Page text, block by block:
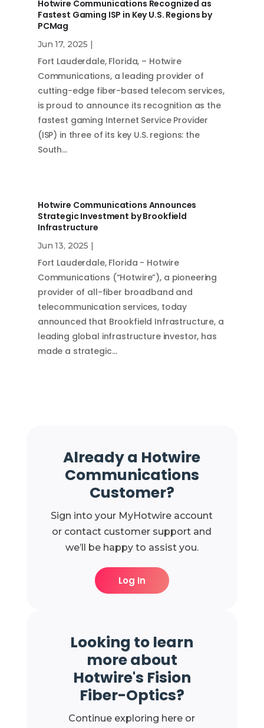
Hotwire Communications Recognized as
Fastest Gaming ISP in Key U.S. Regions by
PCMag
Jun 17, 2025 |
Fort Lauderdale, Florida, – Hotwire
Communications, a leading provider of
cutting-edge fiber-based telecom services,
is proud to announce its recognition as the
fastest gaming Internet Service Provider
(ISP) in three of its key U.S. regions: the
South…
Hotwire Communications Announces
Strategic Investment by Brookfield
Infrastructure
Jun 13, 2025 |
Fort Lauderdale, Florida - Hotwire
Communications (“Hotwire”), a pioneering
provider of all-fiber broadband and
telecommunication services, today
announced that Brookfield Infrastructure, a
leading global infrastructure investor, has
made a strategic…
Already a Hotwire
Communications
Customer?
Sign into your MyHotwire account
or contact customer support and
we’ll be happy to assist you.
Log In
Looking to learn
more about
Hotwire's Fision
Fiber-Optics?
Continue exploring here or